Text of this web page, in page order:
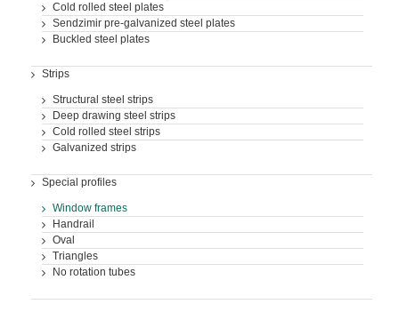
Cold rolled steel plates
Sendzimir pre-galvanized steel plates
Buckled steel plates
Strips
Structural steel strips
Deep drawing steel strips
Cold rolled steel strips
Galvanized strips
Special profiles
Window frames
Handrail
Oval
Triangles
No rotation tubes